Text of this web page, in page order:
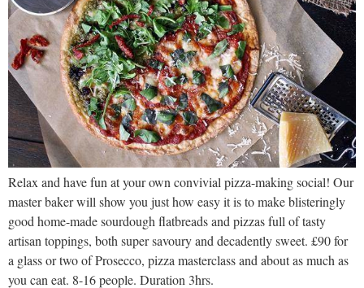
Relax and have fun at your own convivial pizza-making social! Our
master baker will show you just how easy it is to make blisteringly
good home-made sourdough flatbreads and pizzas full of tasty
artisan toppings, both super savoury and decadently sweet. £90 for
a glass or two of Prosecco, pizza masterclass and about as much as
you can eat. 8-16 people. Duration 3hrs.